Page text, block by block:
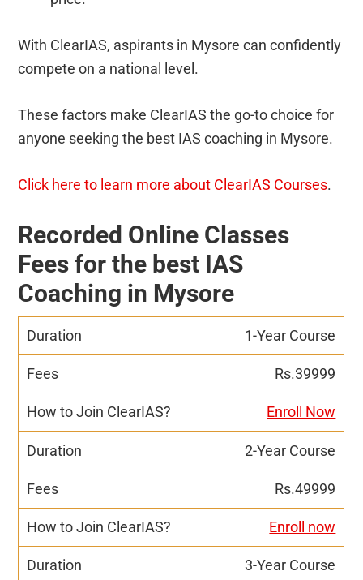
With ClearIAS, aspirants in Mysore can confidently
compete on a national level.
These factors make ClearIAS the go-to choice for
anyone seeking the best IAS coaching in Mysore.
Click here to learn more about ClearIAS Courses.
Recorded Online Classes
Fees for the best IAS
Coaching in Mysore
1-Year Course
Rs.39999
Enroll Now
2-Year Course
Rs.49999
Enroll now
3-Year Course